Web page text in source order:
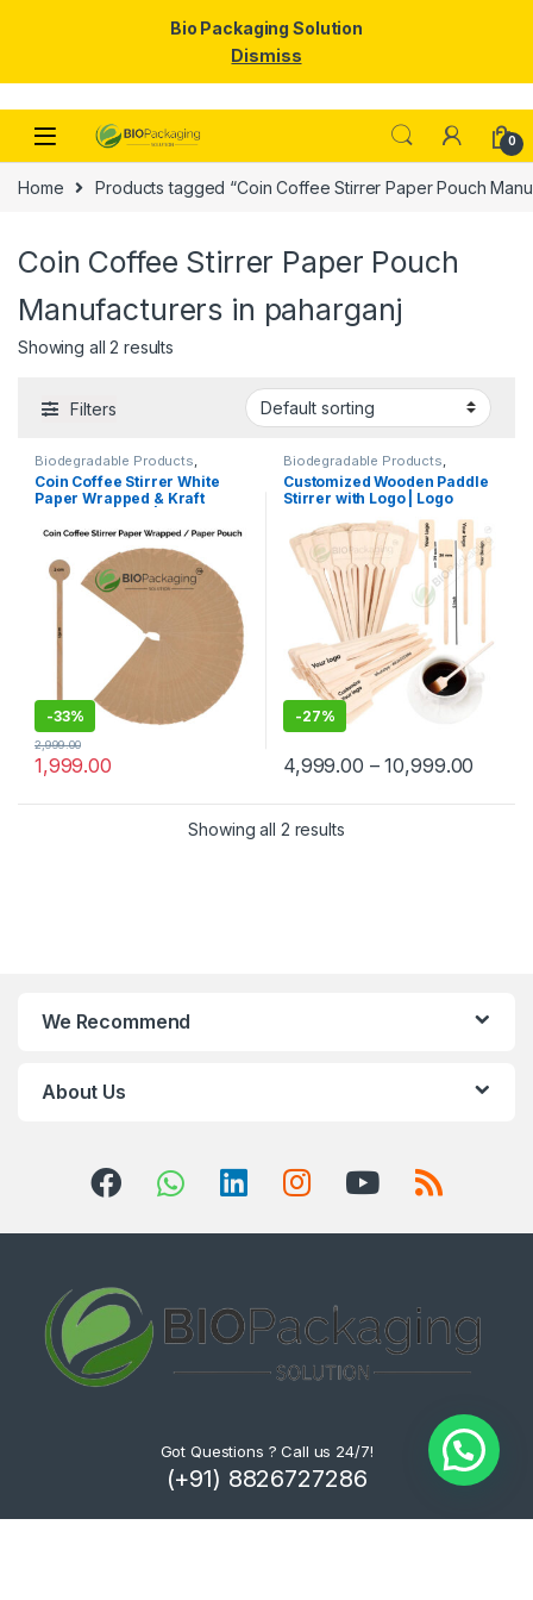
Skip to navigation
Skip to content
0
Home Products tagged “Coin Coffee Stirrer Paper Pouch
Coin Coffee Stirrer Paper Pouch
Manufacturers in paharganj
Showing all 2 results
Filters
Biodegradable Products
Customise Sticks Disposable
Wooden Cutlery,Top Selling,
Uncategorized,Wooden Coffee
Stirrer
Coin Coffee Stirrer White
Paper Wrapped & Kraft
Printed Wooden Stirrer
Manufacturer & Supplier in
India
-33%
1,999.00
2,999.00
Biodegradable Products
Customise Sticks Disposable
Wooden Cutlery,Top Selling,
Wooden Coffee Stirrer
Customized Wooden Paddle
Stirrer with Logo | Logo
Printed Disposable Wooden
Coffee Stirrer | Customize
Wooden Beverage Stirrer |
Wooden Tea & Coffee Mixing
Stirrer Stick | Flat Wooden
Coffee Stirrer | Disposable
Wooden Paddle Stirrer for
Tea, Coffee & Beverages |
Eco-Friendly Birch Wood
Stirrer at Manufacturing
Price
-27%
4,999.00 –10,999.00
Showing all 2 results
We Recommend
About Us
Got Questions ? Call us 24/7!
(+91) 8826727286
Bio Packaging Solution
Dismiss